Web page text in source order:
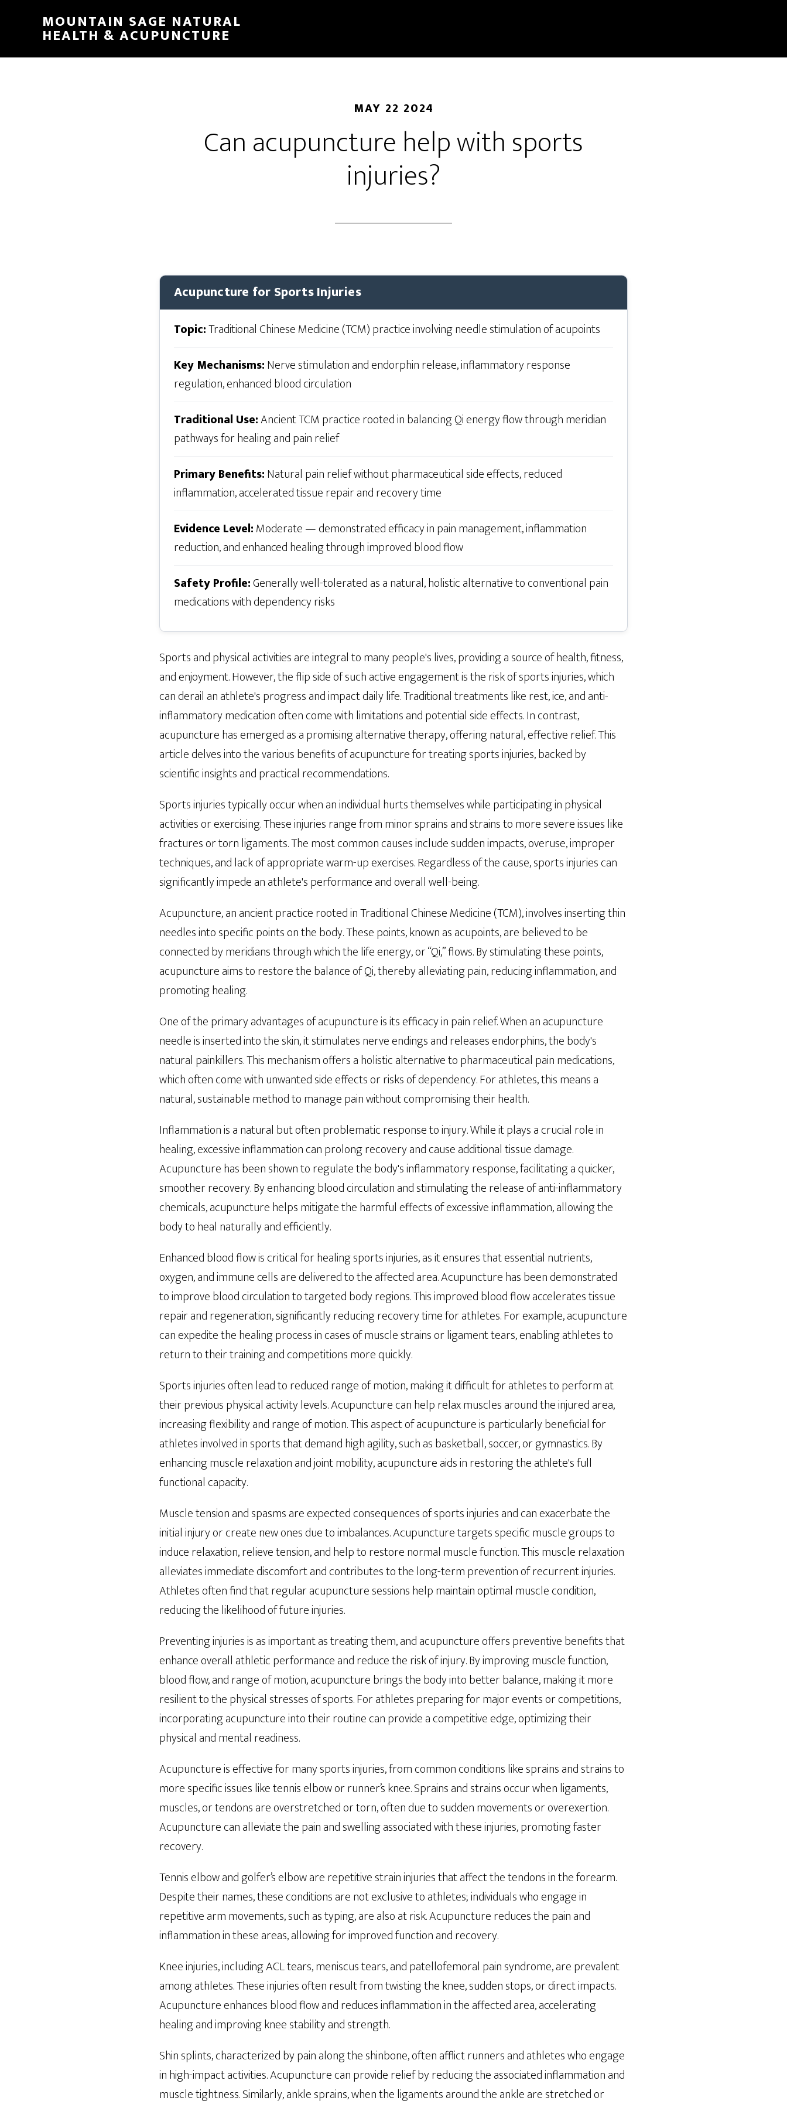
content
MOUNTAIN SAGE NATURAL
HEALTH & ACUPUNCTURE
MAY 22 2024
Can acupuncture help with sports
injuries?
Acupuncture for Sports Injuries
Topic:Traditional Chinese Medicine (TCM) practice involving needle stimulation of acupoints
Key Mechanisms:Nerve stimulation and endorphin release, inflammatory response
regulation, enhanced blood circulation
Traditional Use:Ancient TCM practice rooted in balancing Qi energy flow through meridian
pathways for healing and pain relief
Primary Benefits:Natural pain relief without pharmaceutical side effects, reduced
inflammation, accelerated tissue repair and recovery time
Evidence Level:Moderate — demonstrated efficacy in pain management, inflammation
reduction, and enhanced healing through improved blood flow
Safety Profile:Generally well-tolerated as a natural, holistic alternative to conventional pain
medications with dependency risks
Sports and physical activities are integral to many people's lives, providing a source of health, fitness,
and enjoyment. However, the flip side of such active engagement is the risk of sports injuries, which
can derail an athlete's progress and impact daily life. Traditional treatments like rest, ice, and anti-
inflammatory medication often come with limitations and potential side effects. In contrast,
acupuncture has emerged as a promising alternative therapy, offering natural, effective relief. This
article delves into the various benefits of acupuncture for treating sports injuries, backed by
scientific insights and practical recommendations.
Sports injuries typically occur when an individual hurts themselves while participating in physical
activities or exercising. These injuries range from minor sprains and strains to more severe issues like
fractures or torn ligaments. The most common causes include sudden impacts, overuse, improper
techniques, and lack of appropriate warm-up exercises. Regardless of the cause, sports injuries can
significantly impede an athlete's performance and overall well-being.
Acupuncture, an ancient practice rooted in Traditional Chinese Medicine (TCM), involves inserting thin
needles into specific points on the body. These points, known as acupoints, are believed to be
connected by meridians through which the life energy, or “Qi,” flows. By stimulating these points,
acupuncture aims to restore the balance of Qi, thereby alleviating pain, reducing inflammation, and
promoting healing.
One of the primary advantages of acupuncture is its efficacy in pain relief. When an acupuncture
needle is inserted into the skin, it stimulates nerve endings and releases endorphins, the body's
natural painkillers. This mechanism offers a holistic alternative to pharmaceutical pain medications,
which often come with unwanted side effects or risks of dependency. For athletes, this means a
natural, sustainable method to manage pain without compromising their health.
Inflammation is a natural but often problematic response to injury. While it plays a crucial role in
healing, excessive inflammation can prolong recovery and cause additional tissue damage.
Acupuncture has been shown to regulate the body's inflammatory response, facilitating a quicker,
smoother recovery. By enhancing blood circulation and stimulating the release of anti-inflammatory
chemicals, acupuncture helps mitigate the harmful effects of excessive inflammation, allowing the
body to heal naturally and efficiently.
Enhanced blood flow is critical for healing sports injuries, as it ensures that essential nutrients,
oxygen, and immune cells are delivered to the affected area. Acupuncture has been demonstrated
to improve blood circulation to targeted body regions. This improved blood flow accelerates tissue
repair and regeneration, significantly reducing recovery time for athletes. For example, acupuncture
can expedite the healing process in cases of muscle strains or ligament tears, enabling athletes to
return to their training and competitions more quickly.
Sports injuries often lead to reduced range of motion, making it difficult for athletes to perform at
their previous physical activity levels. Acupuncture can help relax muscles around the injured area,
increasing flexibility and range of motion. This aspect of acupuncture is particularly beneficial for
athletes involved in sports that demand high agility, such as basketball, soccer, or gymnastics. By
enhancing muscle relaxation and joint mobility, acupuncture aids in restoring the athlete's full
functional capacity.
Muscle tension and spasms are expected consequences of sports injuries and can exacerbate the
initial injury or create new ones due to imbalances. Acupuncture targets specific muscle groups to
induce relaxation, relieve tension, and help to restore normal muscle function. This muscle relaxation
alleviates immediate discomfort and contributes to the long-term prevention of recurrent injuries.
Athletes often find that regular acupuncture sessions help maintain optimal muscle condition,
reducing the likelihood of future injuries.
Preventing injuries is as important as treating them, and acupuncture offers preventive benefits that
enhance overall athletic performance and reduce the risk of injury. By improving muscle function,
blood flow, and range of motion, acupuncture brings the body into better balance, making it more
resilient to the physical stresses of sports. For athletes preparing for major events or competitions,
incorporating acupuncture into their routine can provide a competitive edge, optimizing their
physical and mental readiness.
Acupuncture is effective for many sports injuries, from common conditions like sprains and strains to
more specific issues like tennis elbow or runner’s knee. Sprains and strains occur when ligaments,
muscles, or tendons are overstretched or torn, often due to sudden movements or overexertion.
Acupuncture can alleviate the pain and swelling associated with these injuries, promoting faster
recovery.
Tennis elbow and golfer’s elbow are repetitive strain injuries that affect the tendons in the forearm.
Despite their names, these conditions are not exclusive to athletes; individuals who engage in
repetitive arm movements, such as typing, are also at risk. Acupuncture reduces the pain and
inflammation in these areas, allowing for improved function and recovery.
Knee injuries, including ACL tears, meniscus tears, and patellofemoral pain syndrome, are prevalent
among athletes. These injuries often result from twisting the knee, sudden stops, or direct impacts.
Acupuncture enhances blood flow and reduces inflammation in the affected area, accelerating
healing and improving knee stability and strength.
Shin splints, characterized by pain along the shinbone, often afflict runners and athletes who engage
in high-impact activities. Acupuncture can provide relief by reducing the associated inflammation and
muscle tightness. Similarly, ankle sprains, when the ligaments around the ankle are stretched or